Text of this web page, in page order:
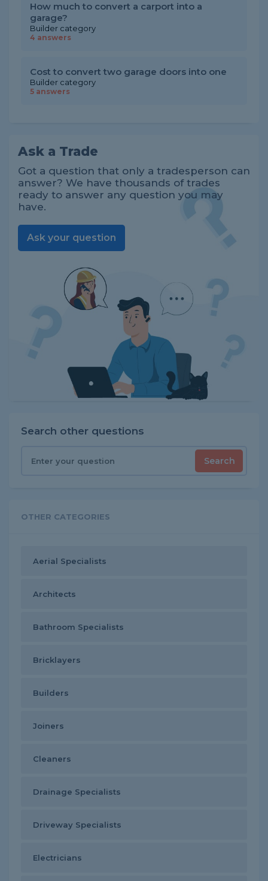
How much to convert a carport into a
garage?
Builder category
4 answers
Cost to convert two garage doors into one
Builder category
5 answers
Ask a Trade
Got a question that only a tradesperson can
answer? We have thousands of trades
ready to answer any question you may
have.
Ask your question
Search other questions
Search
OTHER CATEGORIES
Aerial Specialists
Architects
Bathroom Specialists
Bricklayers
Builders
Joiners
Cleaners
Drainage Specialists
Driveway Specialists
Electricians